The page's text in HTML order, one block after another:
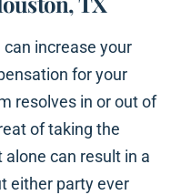
increase your
for your
resolves in or out of
of taking the
can result in a
either party ever